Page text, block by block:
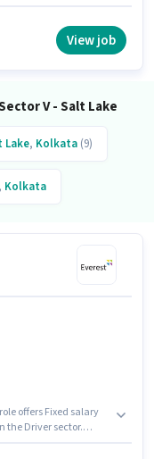
The role is Full
View job
V - Salt Lake
Lake, Kolkata (9)
, Kolkata
offers Fixed salary
the Driver sector.